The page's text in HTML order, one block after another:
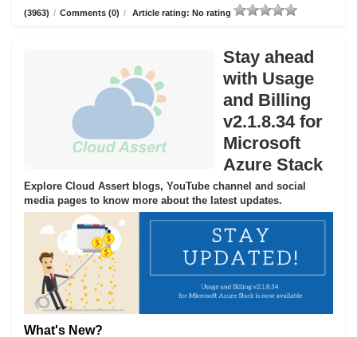
(3963) / Comments (0) / Article rating: No rating
Stay ahead
with Usage
and Billing
v2.1.8.34 for
Microsoft
Azure Stack
Explore Cloud Assert blogs, YouTube channel and social
media pages to know more about the latest updates.
What's New?